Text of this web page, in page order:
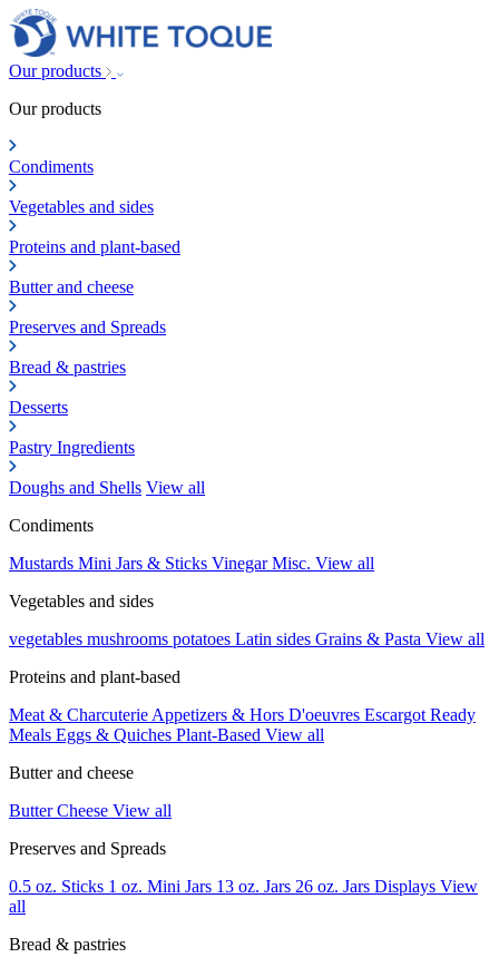
Our products
Our products
Condiments
Vegetables and sides
Proteins and plant-based
Butter and cheese
Preserves and Spreads
Bread & pastries
Desserts
Pastry Ingredients
Doughs and Shells View all
Condiments
Mustards Mini Jars & Sticks VinegarMisc. View all
Vegetables and sides
vegetables mushrooms potatoes Latin sides Grains & Pasta View all
Proteins and plant-based
Meat & Charcuterie Appetizers & Hors D'oeuvres Escargot Ready
Meals Eggs & Quiches Plant-Based View all
Butter and cheese
ButterCheese View all
Preserves and Spreads
0.5 oz. Sticks 1 oz. Mini Jars 13 oz. Jars 26 oz. Jars Displays View
all
Bread & pastries